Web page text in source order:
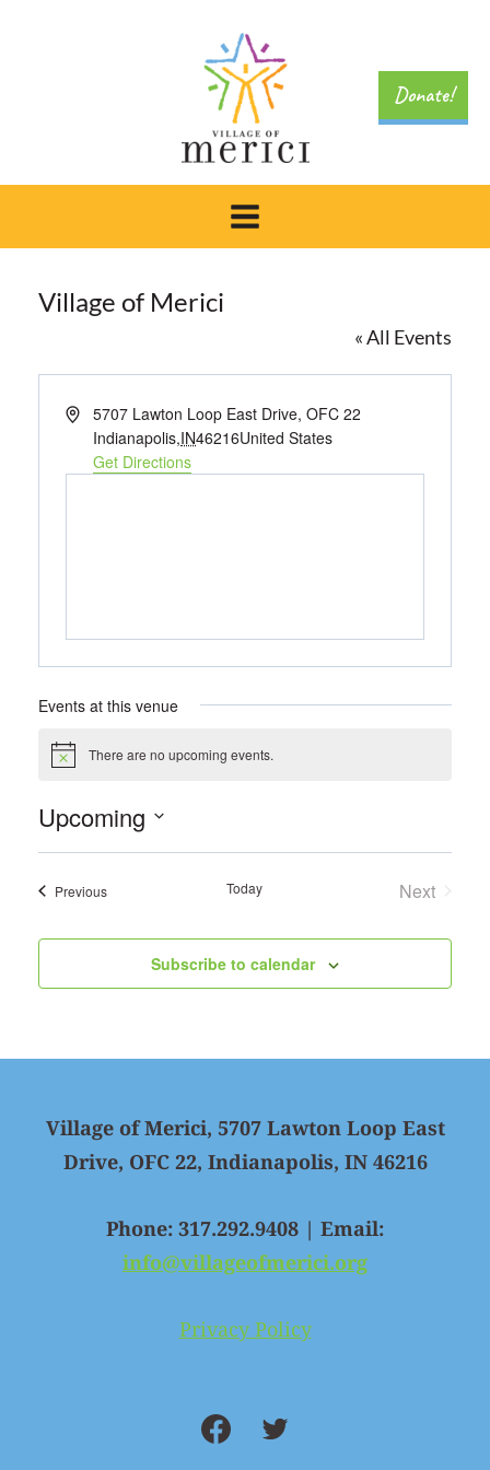
Donate!
Village of Merici
« All Events
Address5707 Lawton Loop East Drive, OFC 22
Indianapolis,IN46216United States
Get Directions
Events at this venue
Notice There are no upcoming events.
Upcoming
Select
date.
PreviousEvents Today
Next
Subscribe to calendar
Village of Merici, 5707 Lawton Loop East
Drive, OFC 22, Indianapolis, IN 46216
Phone: 317.292.9408 | Email:
info@villageofmerici.org
Privacy Policy